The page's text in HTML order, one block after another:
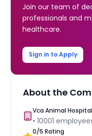
Join our team of
professionals and
healthcare.
Sign in to Apply
About the
Vca Animal
•10001
0/5 Rating